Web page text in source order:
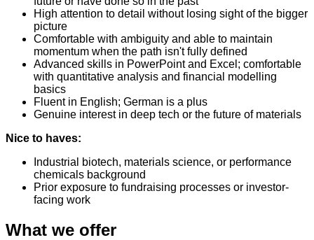
High attention to detail without losing sight of the bigger
picture
Comfortable with ambiguity and able to maintain
momentum when the path isn't fully defined
Advanced skills in PowerPoint and Excel; comfortable
with quantitative analysis and financial modelling
basics
Fluent in English; German is a plus
Genuine interest in deep tech or the future of materials
Nice to haves:
Industrial biotech, materials science, or performance
chemicals background
Prior exposure to fundraising processes or investor-
facing work
What we offer